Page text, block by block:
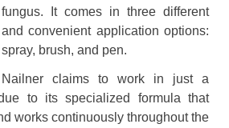
fungus. It comes in three different
and convenient application options:
spray, brush, and pen.
Nailner claims to work in just a
to its specialized formula that
works continuously throughout the